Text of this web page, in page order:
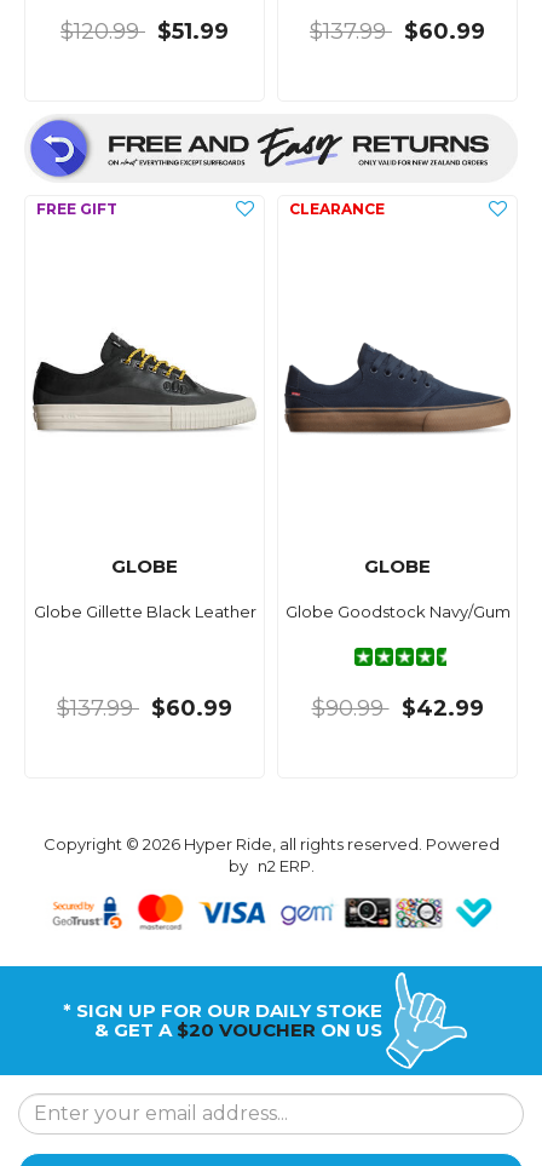
$120.99 $51.99 $137.99 $60.99
GLOBE
Globe Gillette Black Leather
$137.99 $60.99
GLOBE
Globe Goodstock Navy/Gum
$90.99 $42.99
Copyright © 2026 Hyper Ride, all rights reserved. Powered
by n2 ERP.
* SIGN UP FOR OUR DAILY STOKE
& GET A $20 VOUCHER ON US